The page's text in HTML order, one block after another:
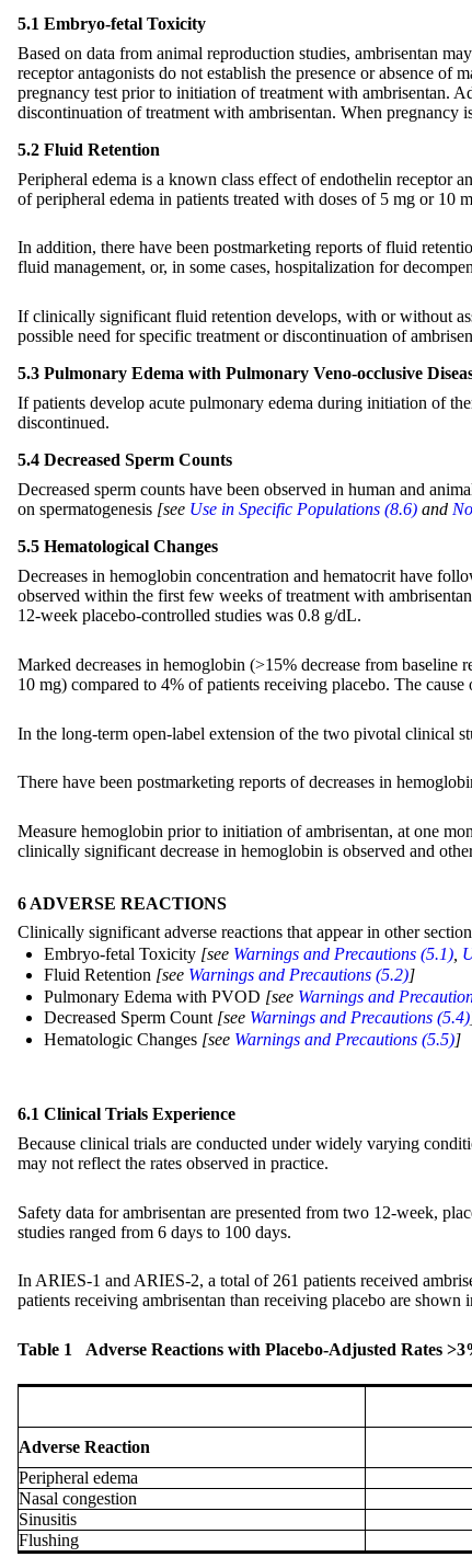
5.1 Embryo-fetal Toxicity
Based on data from animal reproduction studies, ambrisentan
receptor antagonists do not establish the presence or absence
pregnancy test prior to initiation of treatment with ambrisentan.
discontinuation of treatment with ambrisentan. When pregnancy
5.2 Fluid Retention
Peripheral edema is a known class effect of endothelin receptor
of peripheral edema in patients treated with doses of 5 mg or 10
In addition, there have been postmarketing reports of fluid
fluid management, or, in some cases, hospitalization for
If clinically significant fluid retention develops, with or without
possible need for specific treatment or discontinuation of
5.3 Pulmonary Edema with Pulmonary Veno-occlusive
If patients develop acute pulmonary edema during initiation of
discontinued.
5.4 Decreased Sperm Counts
Decreased sperm counts have been observed in human and
on spermatogenesis [see Use in Specific Populations (8.6) and
5.5 Hematological Changes
Decreases in hemoglobin concentration and hematocrit have
observed within the first few weeks of treatment with
12-week placebo-controlled studies was 0.8 g/dL.
Marked decreases in hemoglobin (>15% decrease from
10 mg) compared to 4% of patients receiving placebo. The
In the long-term open-label extension of the two pivotal clinical
There have been postmarketing reports of decreases in
Measure hemoglobin prior to initiation of ambrisentan, at one
clinically significant decrease in hemoglobin is observed and
6 ADVERSE REACTIONS
Clinically significant adverse reactions that appear in other
Embryo-fetal Toxicity [see Warnings and Precautions (5.1)
Fluid Retention [see Warnings and Precautions (5.2)]
Pulmonary Edema with PVOD [see Warnings and
Decreased Sperm Count [see Warnings and Precautions (5.4)
Hematologic Changes [see Warnings and Precautions (5.5)]
6.1 Clinical Trials Experience
Because clinical trials are conducted under widely varying
may not reflect the rates observed in practice.
Safety data for ambrisentan are presented from two 12-week,
studies ranged from 6 days to 100 days.
In ARIES-1 and ARIES-2, a total of 261 patients received
patients receiving ambrisentan than receiving placebo are shown
Table 1 Adverse Reactions with Placebo-Adjusted Rates
Adverse Reaction
Peripheral edema
Nasal congestion
Sinusitis
Flushing